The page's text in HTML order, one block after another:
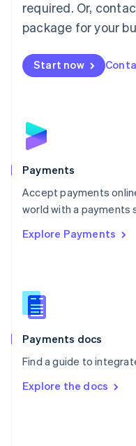
required. Or,
package for your
Start now
Payments
Accept payments
world with a payments
Explore Payments
Payments docs
Find a guide to
Explore the docs
Malta
English
Mexico
Netherlands
NederlandsEnglish
English
Poland
Portugal
PortuguêsEnglish
Romania
Singapore
Slovenia
English
Spain
EspañolEnglish
SvenskaEnglish
DeutschFrançais Italiano